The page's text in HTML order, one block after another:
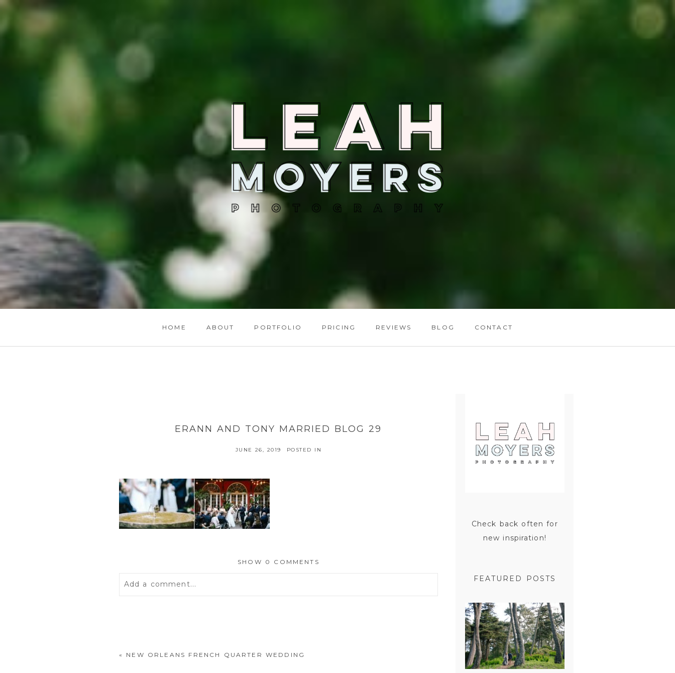
HOME ABOUT PORTFOLIO PRICING REVIEWS BLOG CONTACT
ERANN AND TONY MARRIED BLOG 29
JUNE 26, 2019 POSTED IN
SHOW 0 COMMENTS
Add a comment...
« NEW ORLEANS FRENCH QUARTER WEDDING
Check back often for
new inspiration!
FEATURED POSTS
SAN
FRANCISCO
ENGAGEMENT
SESSION